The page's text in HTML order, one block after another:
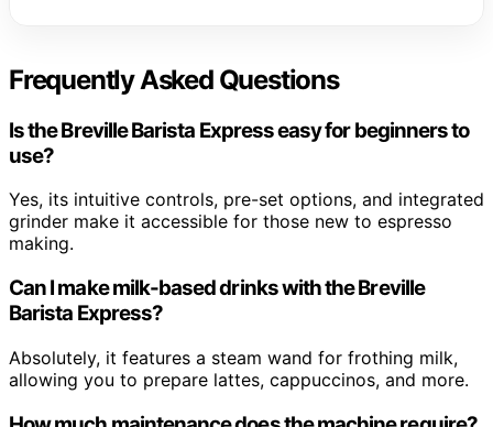
Frequently Asked Questions
Is the Breville Barista Express easy for beginners to
use?
Yes, its intuitive controls, pre-set options, and integrated
grinder make it accessible for those new to espresso
making.
Can I make milk-based drinks with the Breville
Barista Express?
Absolutely, it features a steam wand for frothing milk,
allowing you to prepare lattes, cappuccinos, and more.